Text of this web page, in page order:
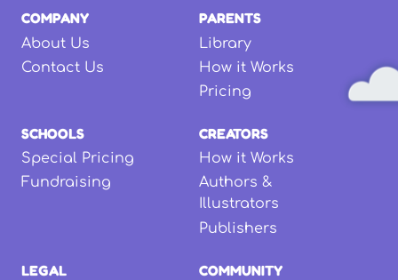
COMPANY
About Us
Contact Us
PARENTS
Library
How it Works
Pricing
SCHOOLS
Special Pricing
Fundraising
CREATORS
How it Works
Authors &
Illustrators
Publishers
LEGAL COMMUNITY